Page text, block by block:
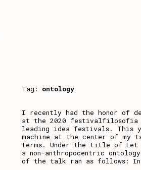
Tag: ontology
I recently had the honor of
at the 2020 festivalfilosofia
leading idea festivals. This
machine at the center of my
terms. Under the title of Let
a non-anthropocentric
of the talk ran as follows: